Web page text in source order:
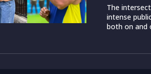
The
intense
both on and